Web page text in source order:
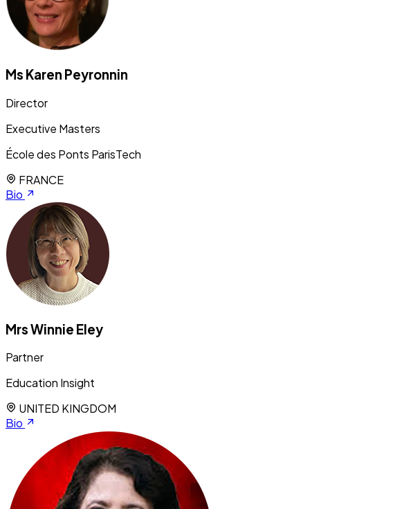
Ms Karen Peyronnin
Director
Executive Masters
École des Ponts ParisTech
FRANCE
Bio
Mrs Winnie Eley
Partner
Education Insight
UNITED KINGDOM
Bio